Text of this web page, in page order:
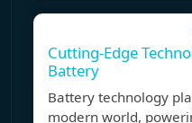
Cutting-Edge
Battery
Battery technology
modern world,